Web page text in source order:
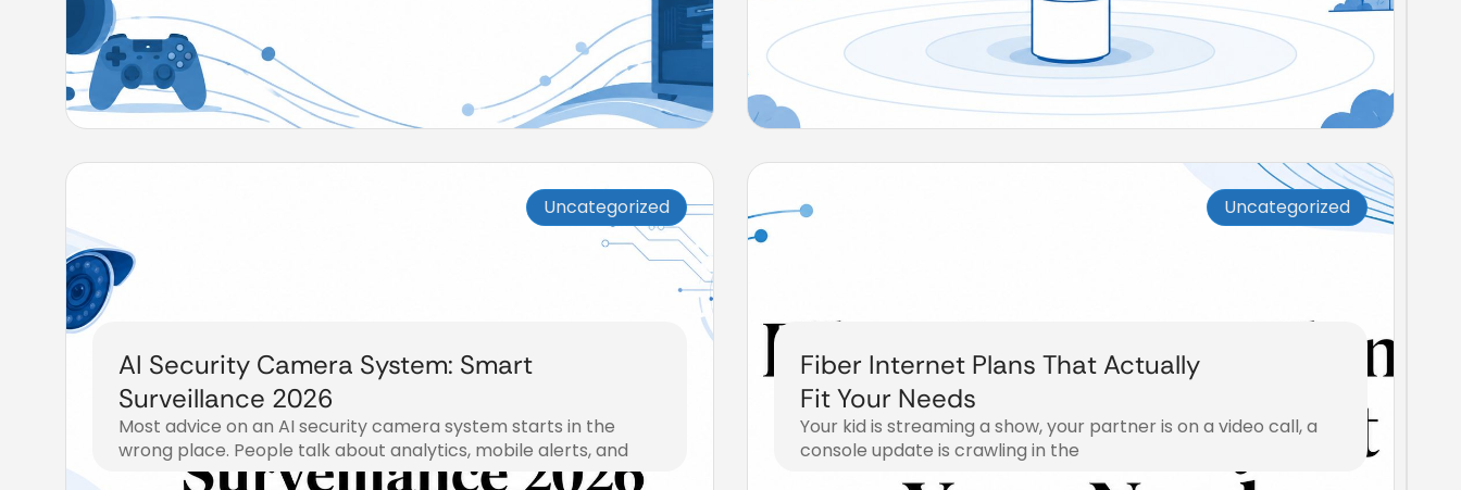
Uncategorized
AI Security Camera System: Smart
Surveillance 2026
Most advice on an AI security camera system starts in the
wrong place. People talk about analytics, mobile alerts, and
Uncategorized
Fiber Internet Plans That Actually
Fit Your Needs
Your kid is streaming a show, your partner is on a video call, a
console update is crawling in the